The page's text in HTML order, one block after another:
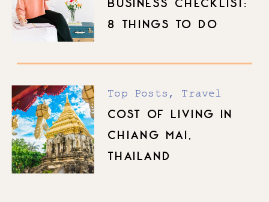
BUSINESS CHECKLIST:
8 THINGS TO DO
Top Posts, Travel
COST OF LIVING IN
CHIANG MAI,
THAILAND